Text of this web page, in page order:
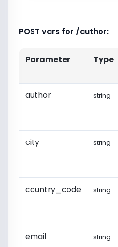
POST vars for /author:
Parameter Type
author string
city string
country_code string
email string